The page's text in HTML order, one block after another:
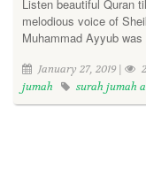
Listen beautiful Quran
melodious voice of
Muhammad Ayyub
January 27, 2019 |
jumah
surah jumah